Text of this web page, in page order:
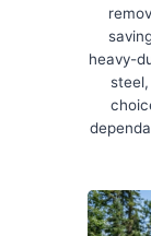
heavy-